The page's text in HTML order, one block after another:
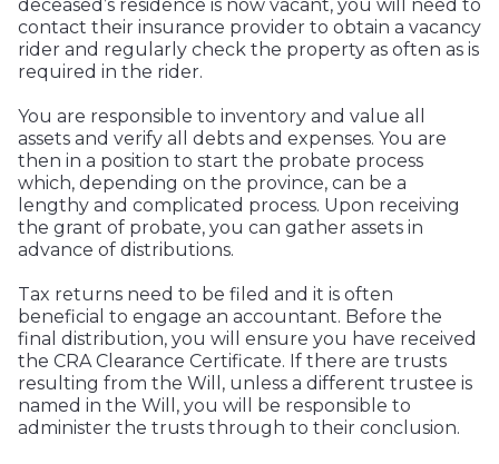
deceased’s residence is now vacant, you will need to
contact their insurance provider to obtain a vacancy
rider and regularly check the property as often as is
required in the rider.
You are responsible to inventory and value all
assets and verify all debts and expenses. You are
then in a position to start the probate process
which, depending on the province, can be a
lengthy and complicated process. Upon receiving
the grant of probate, you can gather assets in
advance of distributions.
Tax returns need to be filed and it is often
beneficial to engage an accountant. Before the
final distribution, you will ensure you have received
the CRA Clearance Certificate. If there are trusts
resulting from the Will, unless a different trustee is
named in the Will, you will be responsible to
administer the trusts through to their conclusion.